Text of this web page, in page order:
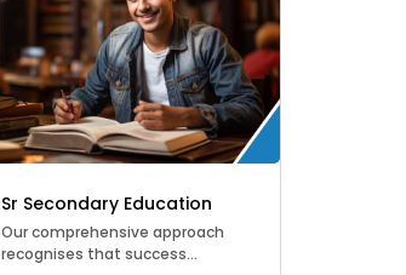
Sr Secondary Education
Our comprehensive approach
recognises that success...